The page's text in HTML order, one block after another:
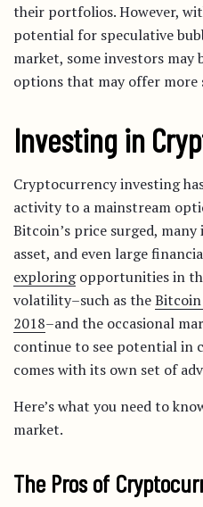
their portfolios. However,
potential for speculative
market, some investors
options that may offer
Investing in
Cryptocurrency investing
activity to a mainstream
Bitcoin’s price surged,
asset, and even large
exploringopportunities in
volatility–such as the
2018–and the occasional
continue to see potential in
comes with its own set of
Here’s what you need to
market.
The Pros of